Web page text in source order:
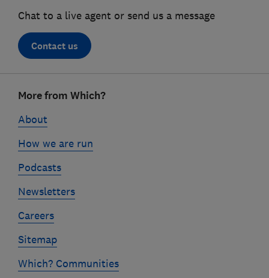
Chat to a live agent or send us a message
Contact us
linksMore from Which?
About
How we are run
Podcasts
Newsletters
Careers
Sitemap
Which? Communities